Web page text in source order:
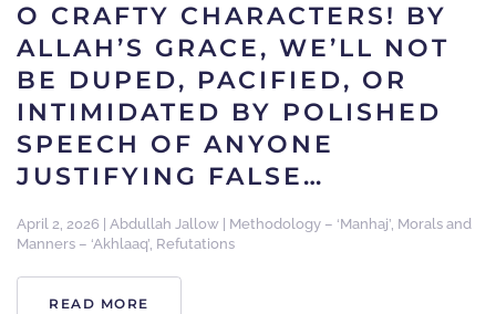
O CRAFTY CHARACTERS! BY
ALLAH’S GRACE, WE’LL NOT
BE DUPED, PACIFIED, OR
INTIMIDATED BY POLISHED
SPEECH OF ANYONE
JUSTIFYING FALSE…
April 2, 2026 Abdullah Jallow Methodology – ‘Manhaj’, Morals and
Manners – ‘Akhlaaq’, Refutations
READ MORE